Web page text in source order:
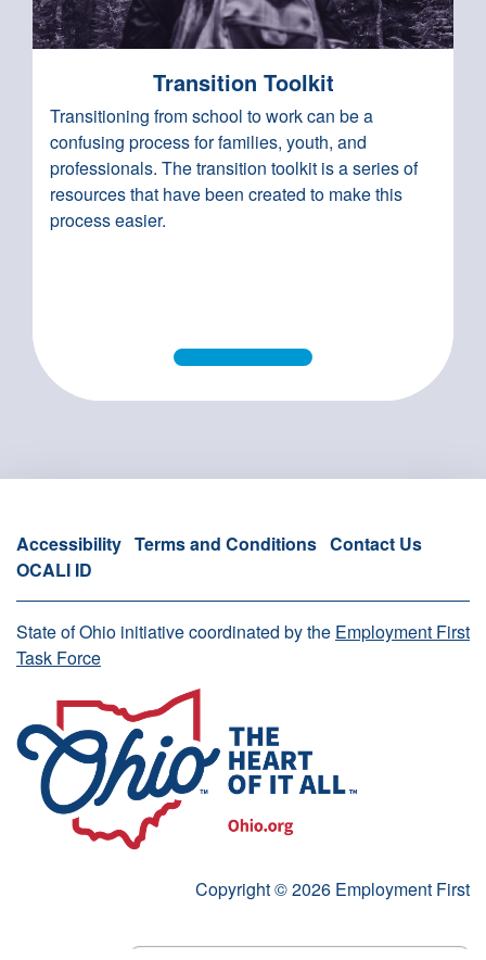
Transition Toolkit
Transitioning from school to work can be a
confusing process for families, youth, and
professionals. The transition toolkit is a series of
resources that have been created to make this
process easier.
Accessibility Terms and Conditions Contact Us
OCALI ID
State of Ohio initiative coordinated by the Employment First
Task Force
Copyright © 2026 Employment First